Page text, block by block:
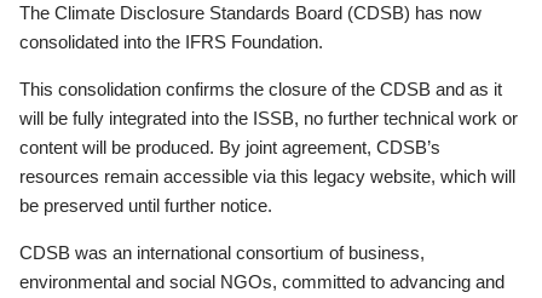
The Climate Disclosure Standards Board (CDSB) has now
consolidated into the IFRS Foundation.
This consolidation confirms the closure of the CDSB and as it
will be fully integrated into the ISSB, no further technical work or
content will be produced. By joint agreement, CDSB’s
resources remain accessible via this legacy website, which will
be preserved until further notice.
CDSB was an international consortium of business,
environmental and social NGOs, committed to advancing and